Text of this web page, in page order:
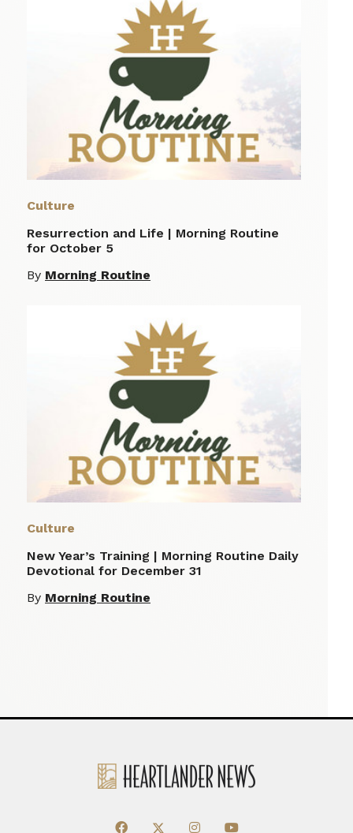
Culture
Resurrection and Life | Morning Routine
for October 5
By Morning Routine
Culture
New Year’s Training | Morning Routine Daily
Devotional for December 31
By Morning Routine